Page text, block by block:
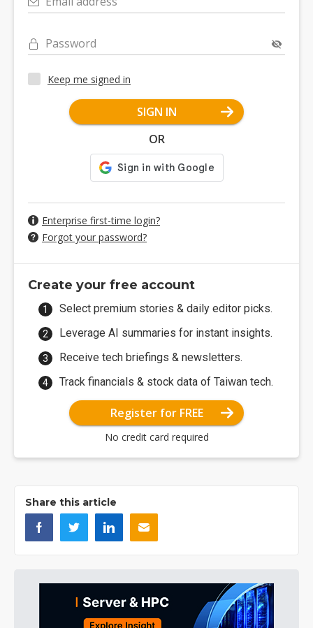
Password
Keep me signed in
SIGN IN
OR
Enterprise first-time login?
Forgot your password?
Create your free account
Select premium stories & daily editor picks.
Leverage AI summaries for instant insights.
Receive tech briefings & newsletters.
Track financials & stock data of Taiwan tech.
Register for FREE
No credit card required
Share this article